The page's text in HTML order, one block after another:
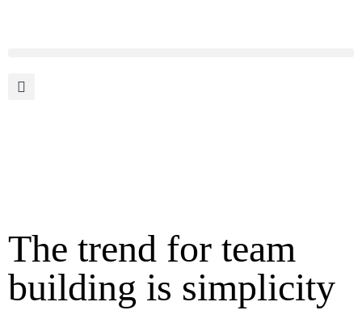
The trend for team
building is simplicity